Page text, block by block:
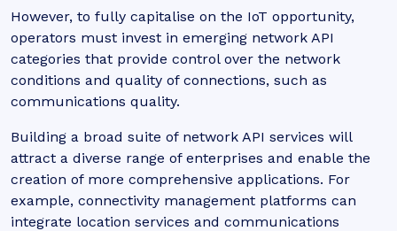
However, to fully capitalise on the IoT opportunity,
operators must invest in emerging network API
categories that provide control over the network
conditions and quality of connections, such as
communications quality.
Building a broad suite of network API services will
attract a diverse range of enterprises and enable the
creation of more comprehensive applications. For
example, connectivity management platforms can
integrate location services and communications